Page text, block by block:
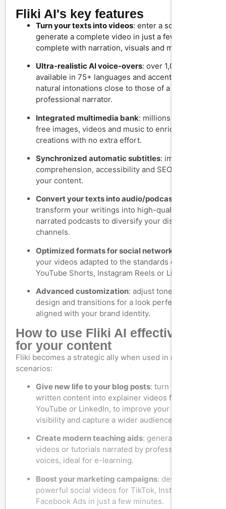
Fliki AI's key features
Turn your texts into videos: enter a script and
generate a complete video in just a few clicks,
complete with narration, visuals and music.
Ultra-realistic AI voice-overs: over 1,000 voices
available in 75+ languages and accents, with
natural intonations close to those of a
professional narrator.
Integrated multimedia bank: millions of royalty-
free images, videos and music to enrich your
creations with no extra effort.
Synchronized automatic subtitles: improve the
comprehension, accessibility and SEO ranking of
your content.
Convert your texts into audio/podcasts
transform your writings into high-quality
narrated podcasts to diversify your distribution
channels.
Optimized formats for social networks
your videos adapted to the standards of TikTok,
YouTube Shorts, Instagram Reels or LinkedIn.
Advanced customization: adjust tone, rhythm,
design and transitions for a look perfectly
aligned with your brand identity.
How to use Fliki AI effectively
for your content
Fliki becomes a strategic ally when used in real-life
scenarios:
Give new life to your blog posts: turn your
written content into explainer videos for
YouTube or LinkedIn, to improve your SEO
visibility and capture a wider audience.
Create modern teaching aids: generate training
videos or tutorials narrated by professional
voices, ideal for e-learning.
Boost your marketing campaigns: design
powerful social videos for TikTok, Instagram or
Facebook Ads in just a few minutes.